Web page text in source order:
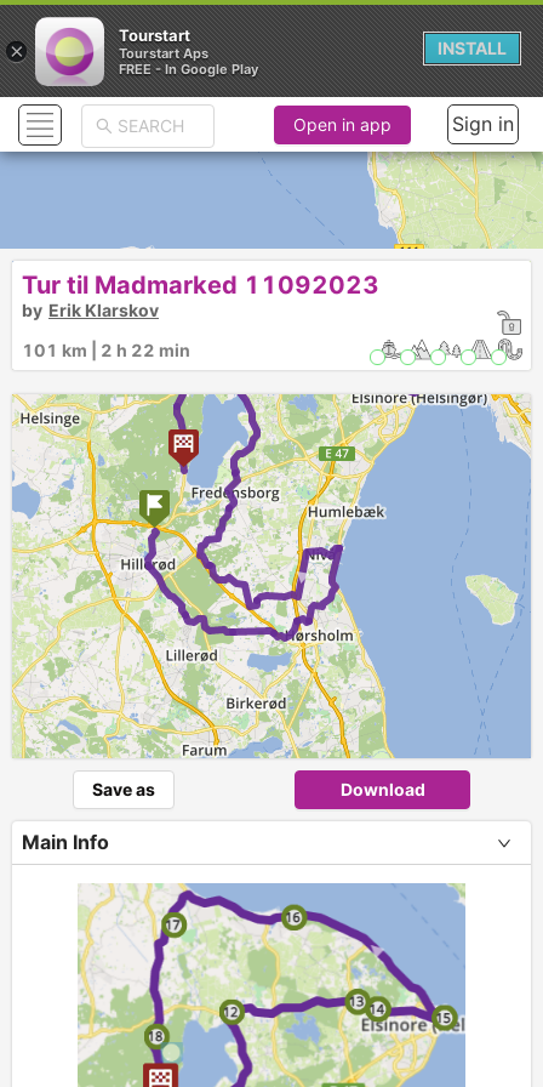
►
► ►
Open in app Sign in
Tur til Madmarked 11092023
by Erik Klarskov
101 km | 2 h 22 min
Save as Download
Main Info
×
Tourstart
Tourstart Aps
FREE - In Google Play
INSTALL